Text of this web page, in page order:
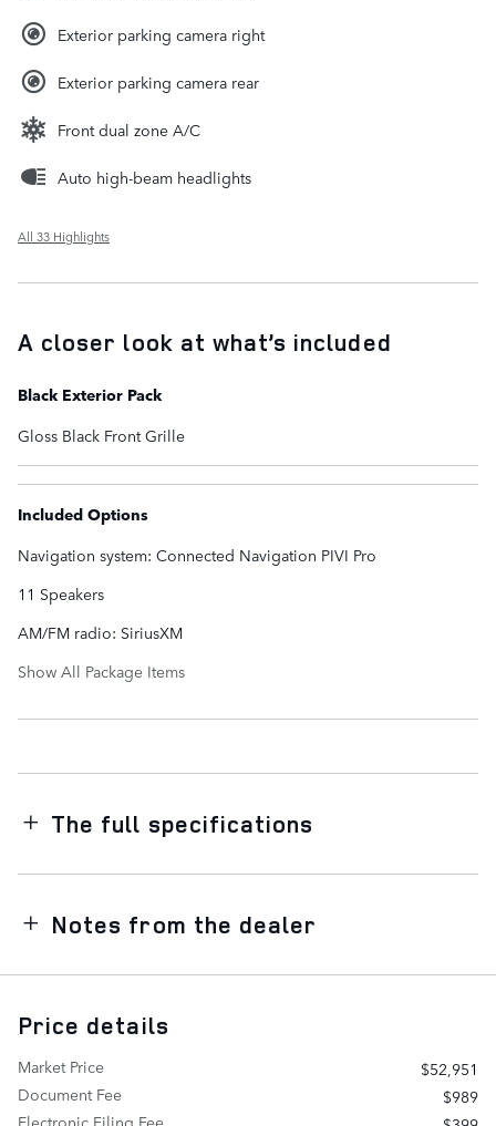
Exterior parking camera right
Exterior parking camera rear
Front dual zone A/C
Auto high-beam headlights
All 33 Highlights
A closer look at what’s included
Black Exterior Pack
Gloss Black Front Grille
Included Options
Navigation system: Connected Navigation PIVI Pro
11 Speakers
AM/FM radio: SiriusXM
Show All Package Items
The full specifications
Notes from the dealer
Price details
Market Price
$52,951
Document Fee
$989